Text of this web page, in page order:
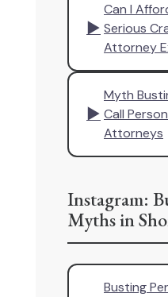
▶
Can I
Serious
Attorney
▶
Myth
Call
Attorneys
Instagram:
Myths in
Busting